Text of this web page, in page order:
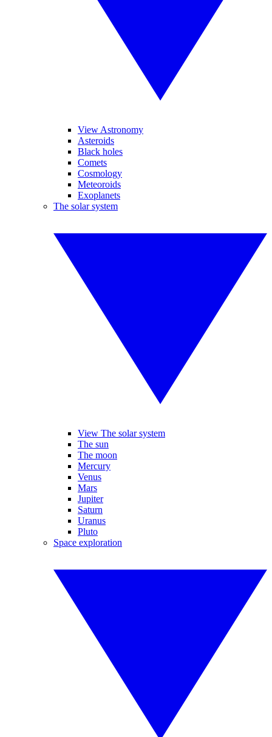
View Astronomy
Asteroids
Black holes
Comets
Cosmology
Meteoroids
Exoplanets
The solar system
View The solar system
The sun
The moon
Mercury
Venus
Mars
Jupiter
Saturn
Uranus
Pluto
Space exploration